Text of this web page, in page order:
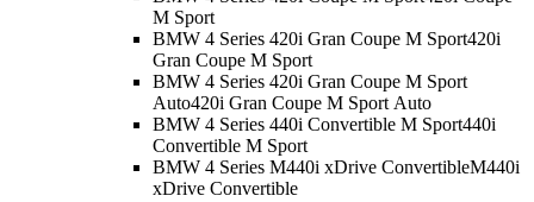
M Sport
BMW 4 Series 420i Gran Coupe M Sport420i
Gran Coupe M Sport
BMW 4 Series 420i Gran Coupe M Sport
Auto420i Gran Coupe M Sport Auto
BMW 4 Series 440i Convertible M Sport440i
Convertible M Sport
BMW 4 Series M440i xDrive ConvertibleM440i
xDrive Convertible